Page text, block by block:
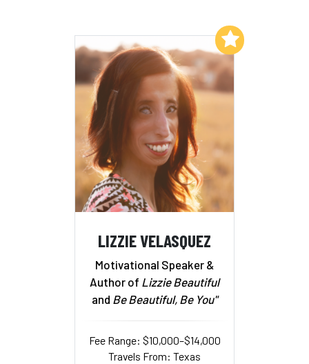
LIZZIE VELASQUEZ
Motivational Speaker &
Author of Lizzie Beautiful
and Be Beautiful, Be You"
Fee Range: $10,000–$14,000
Travels From: Texas
Add to My List